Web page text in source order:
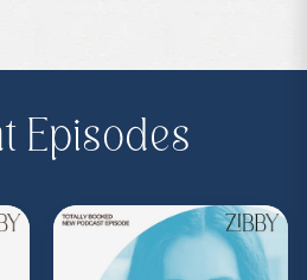
https://bit.ly/45AXw1K
the podcast, and follow
Episodes